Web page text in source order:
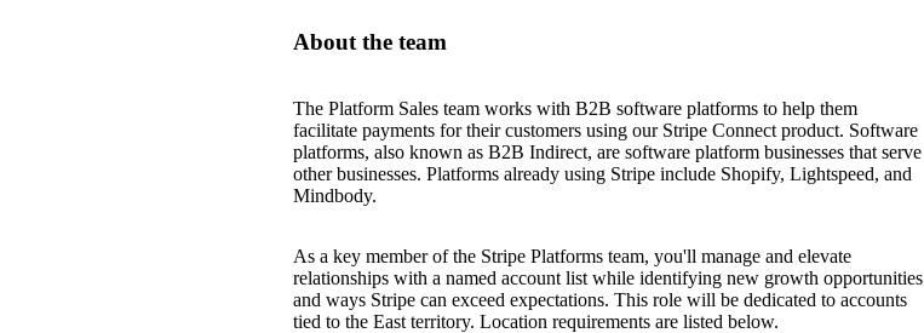
About the team
The Platform Sales team works with B2B software platforms to help them
facilitate payments for their customers using our Stripe Connect product. Software
platforms, also known as B2B Indirect, are software platform businesses that serve
other businesses. Platforms already using Stripe include Shopify, Lightspeed, and
Mindbody.
As a key member of the Stripe Platforms team, you'll manage and elevate
relationships with a named account list while identifying new growth opportunities
and ways Stripe can exceed expectations. This role will be dedicated to accounts
tied to the East territory. Location requirements are listed below.